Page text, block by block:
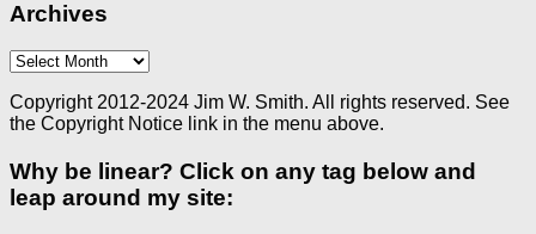
Archives
Archives
Copyright 2012-2024 Jim W. Smith. All rights reserved. See
the Copyright Notice link in the menu above.
Why be linear? Click on any tag below and
leap around my site: